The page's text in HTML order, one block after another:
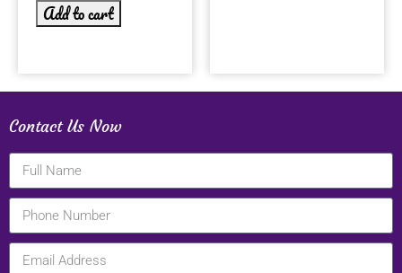
Add to cart
Contact Us Now